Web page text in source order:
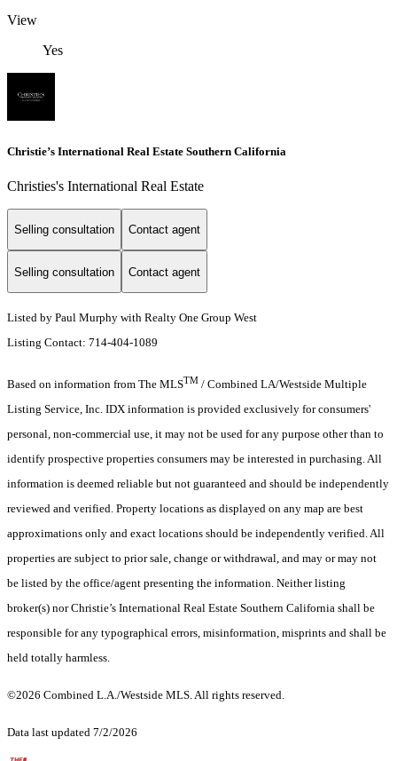
View
Yes
Christie’s International Real Estate Southern California
Christies's International Real Estate
Selling consultation Contact agent
Selling consultation Contact agent
Listed by Paul Murphy with Realty One Group West
Listing Contact: 714-404-1089
Based on information from The MLSTM / Combined LA/Westside Multiple
Listing Service, Inc. IDX information is provided exclusively for consumers'
personal, non-commercial use, it may not be used for any purpose other than to
identify prospective properties consumers may be interested in purchasing. All
information is deemed reliable but not guaranteed and should be independently
reviewed and verified. Property locations as displayed on any map are best
approximations only and exact locations should be independently verified. All
properties are subject to prior sale, change or withdrawal, and may or may not
be listed by the office/agent presenting the information. Neither listing
broker(s) nor Christie’s International Real Estate Southern California shall be
responsible for any typographical errors, misinformation, misprints and shall be
held totally harmless.
©2026 Combined L.A./Westside MLS. All rights reserved.
Data last updated 7/2/2026